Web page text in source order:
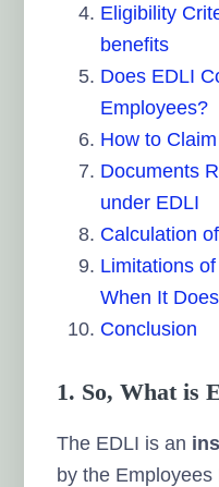
Eligibility
benefits
Does EDLI
Employees?
How to
Documents
under EDLI
Calculation
Limitations
When It
Conclusion
1. So, What is
The EDLI is an
by the